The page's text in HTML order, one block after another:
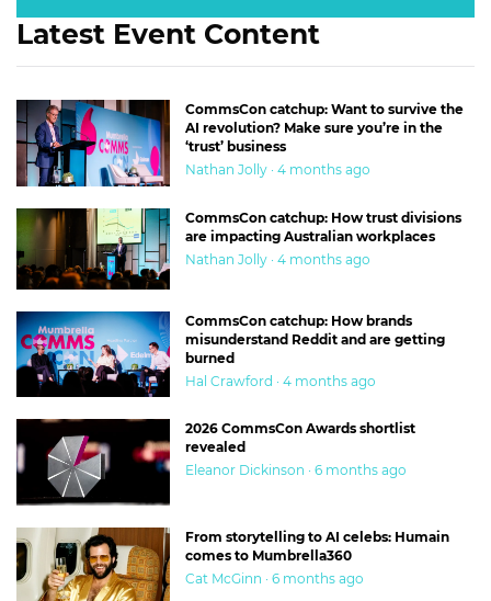
Latest Event Content
CommsCon catchup: Want to survive the
AI revolution? Make sure you’re in the
‘trust’ business
Nathan Jolly · 4 months ago
CommsCon catchup: How trust divisions
are impacting Australian workplaces
Nathan Jolly · 4 months ago
CommsCon catchup: How brands
misunderstand Reddit and are getting
burned
Hal Crawford · 4 months ago
2026 CommsCon Awards shortlist
revealed
Eleanor Dickinson · 6 months ago
From storytelling to AI celebs: Humain
comes to Mumbrella360
Cat McGinn · 6 months ago